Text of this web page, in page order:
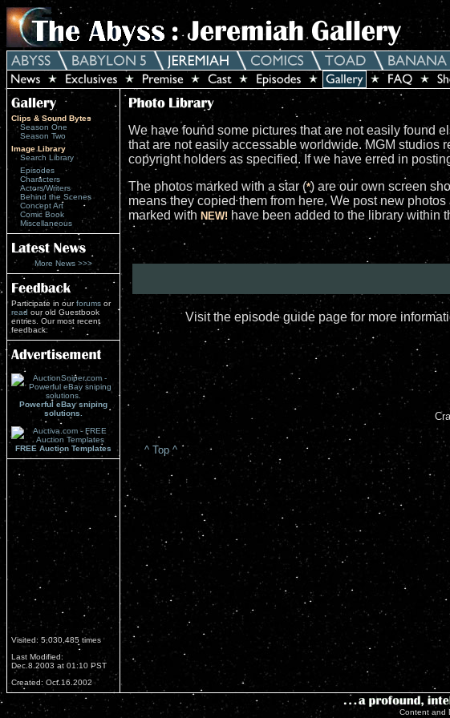
Clips & Sound Bytes
Season One
Season Two
Image Library
Search Library
Episodes
Characters
Actors/Writers
Behind the Scenes
Concept Art
Comic Book
Miscellaneous
More News >>>
Participate in ourforums or
read our old Guestbook
entries. Our most recent
feedback:
Powerful eBay sniping
solutions.
FREE Auction Templates
We have found some pictures that are not easily found
that are not easily accessable worldwide. MGM studios
copyright holders as specified. If we have erred in
The photos marked with a star (*) are our own screen
means they copied them from here. We post new
marked with NEW! have been added to the library within
Visit the episode guide page for more
^ Top ^
Visited: 5,030,485 times
Last Modified:
Dec.8.2003 at 01:10 PST
Created: Oct.16.2002
Content and